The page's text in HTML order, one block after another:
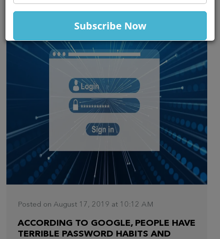
Posted on August 17, 2019 at 10:12 AM
ACCORDING TO GOOGLE, PEOPLE HAVE
TERRIBLE PASSWORD HABITS AND